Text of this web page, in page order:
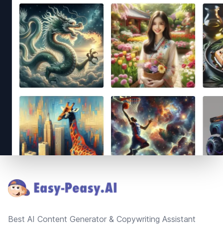
Best AI Content Generator & Copywriting Assistant